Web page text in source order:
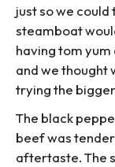
just so we
steamboat
having tom
and we thought
trying the
The black
beef was
aftertaste. The